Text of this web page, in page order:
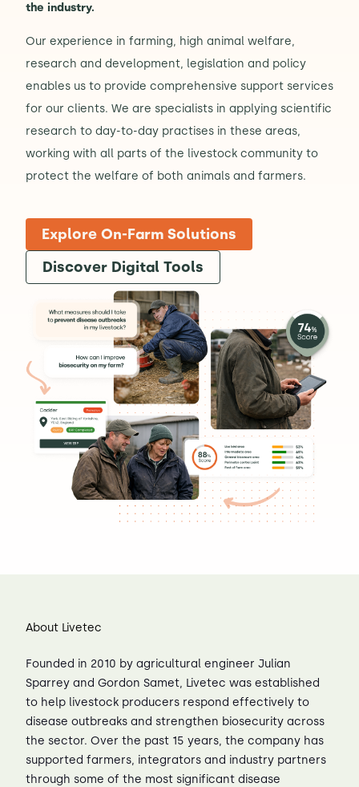
the industry.
Our experience in farming, high animal welfare,
research and development, legislation and policy
enables us to provide comprehensive support services
for our clients. We are specialists in applying scientific
research to day-to-day practises in these areas,
working with all parts of the livestock community to
protect the welfare of both animals and farmers.
Explore On-Farm Solutions
Discover Digital Tools
About Livetec
Founded in 2010 by agricultural engineer Julian
Sparrey and Gordon Samet, Livetec was established
to help livestock producers respond effectively to
disease outbreaks and strengthen biosecurity across
the sector. Over the past 15 years, the company has
supported farmers, integrators and industry partners
through some of the most significant disease